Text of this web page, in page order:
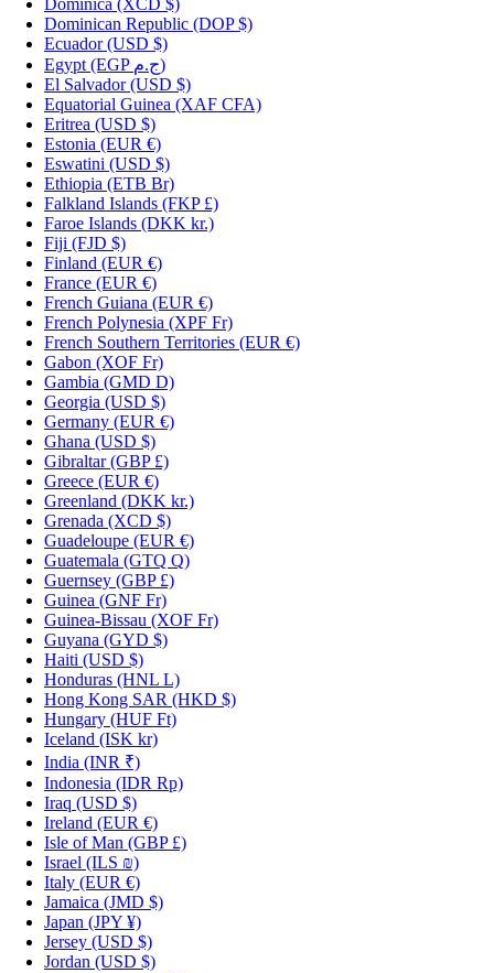
Dominican Republic (DOP $)
Ecuador (USD $)
Egypt
(EGP ج.م)
El Salvador (USD $)
Equatorial Guinea (XAF CFA)
Eritrea (USD $)
Estonia (EUR €)
Eswatini (USD $)
Ethiopia (ETB Br)
Falkland Islands (FKP £)
Faroe Islands (DKK kr.)
Fiji (FJD $)
Finland (EUR €)
France (EUR €)
French Guiana (EUR €)
French Polynesia (XPF Fr)
French Southern Territories (EUR €)
Gabon (XOF Fr)
Gambia (GMD D)
Georgia (USD $)
Germany (EUR €)
Ghana (USD $)
Gibraltar (GBP £)
Greece (EUR €)
Greenland (DKK kr.)
Grenada (XCD $)
Guadeloupe (EUR €)
Guatemala (GTQ Q)
Guernsey (GBP £)
Guinea (GNF Fr)
Guinea-Bissau (XOF Fr)
Guyana (GYD $)
Haiti (USD $)
Honduras (HNL L)
Hong Kong SAR (HKD $)
Hungary (HUF Ft)
Iceland (ISK kr)
India (INR ₹)
Indonesia (IDR Rp)
Iraq (USD $)
Ireland (EUR €)
Isle of Man (GBP £)
Israel (ILS ₪)
Italy (EUR €)
Jamaica (JMD $)
Japan (JPY ¥)
Jersey (USD $)
Jordan (USD $)